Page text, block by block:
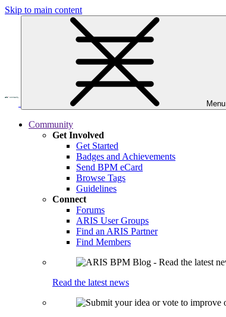
Skip to main content
Menu
Community
Get Involved
Get Started
Badges and Achievements
Send BPM eCard
Browse Tags
Guidelines
Connect
Forums
ARIS User Groups
Find an ARIS Partner
Find Members
Read the latest news